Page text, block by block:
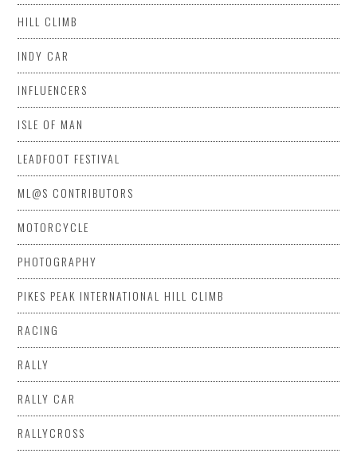
HILL CLIMB
INDY CAR
INFLUENCERS
ISLE OF MAN
LEADFOOT FESTIVAL
ML@S CONTRIBUTORS
MOTORCYCLE
PHOTOGRAPHY
PIKES PEAK INTERNATIONAL HILL CLIMB
RACING
RALLY
RALLY CAR
RALLYCROSS